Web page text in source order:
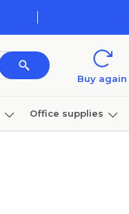
Buy again
Office supplies